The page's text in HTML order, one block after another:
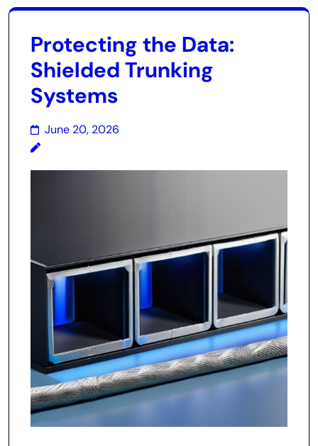
Protecting the Data:
Shielded Trunking
Systems
June 20, 2026